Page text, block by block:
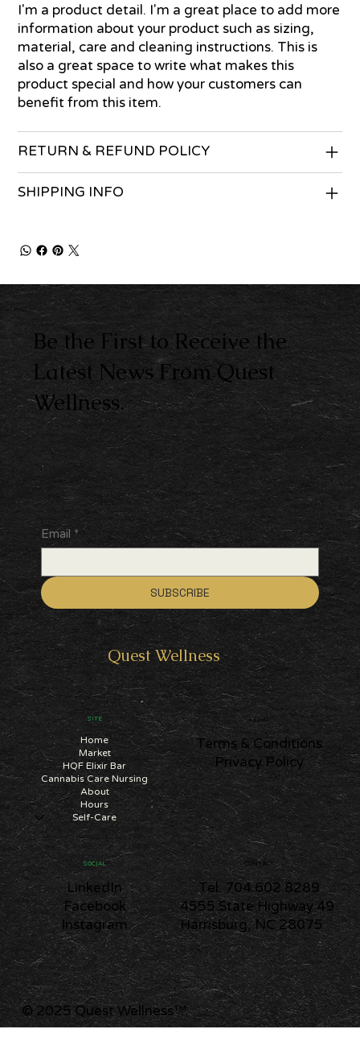
I'm a product detail. I'm a great place to add more
information about your product such as sizing,
material, care and cleaning instructions. This is
also a great space to write what makes this
product special and how your customers can
benefit from this item.
RETURN & REFUND POLICY
SHIPPING INFO
Be the First to Receive the
Latest News From Quest
Wellness.
Email *
SUBSCRIBE
QuestWellness
SITE
Home
Market
HQF Elixir Bar
Cannabis Care Nursing
About
Hours
Self-Care
LEGAL
Terms & Conditions
Privacy Policy
SOCIAL
LinkedIn
Facebook
Instagram
CONTACT
Tel: 704.602.8289
4555 State Highway 49
Harrisburg, NC 28075
© 2025 Quest Wellness™